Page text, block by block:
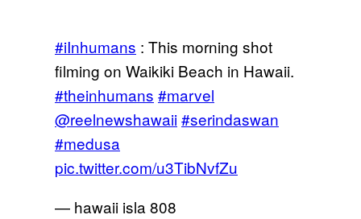
#iInhumans : This morning shot
filming on Waikiki Beach in Hawaii.
#theinhumans #marvel
@reelnewshawaii#serindaswan
#medusa
pic.twitter.com/u3TibNvfZu
— hawaii isla 808